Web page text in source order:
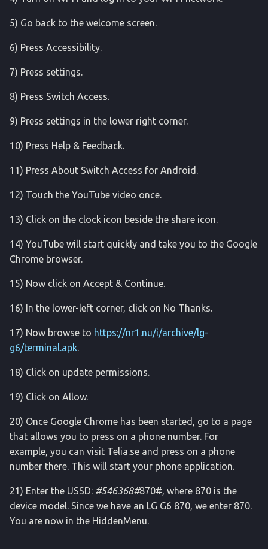
5) Go back to the welcome screen.
6) Press Accessibility.
7) Press settings.
8) Press Switch Access.
9) Press settings in the lower right corner.
10) Press Help & Feedback.
11) Press About Switch Access for Android.
12) Touch the YouTube video once.
13) Click on the clock icon beside the share icon.
14) YouTube will start quickly and take you to the Google
Chrome browser.
15) Now click on Accept & Continue.
16) In the lower-left corner, click on No Thanks.
17) Now browse to https://nr1.nu/i/archive/lg-
g6/terminal.apk.
18) Click on update permissions.
19) Click on Allow.
20) Once Google Chrome has been started, go to a page
that allows you to press on a phone number. For
example, you can visit Telia.se and press on a phone
number there. This will start your phone application.
21) Enter the USSD: #546368#870#, where 870 is the
device model. Since we have an LG G6 870, we enter 870.
You are now in the HiddenMenu.